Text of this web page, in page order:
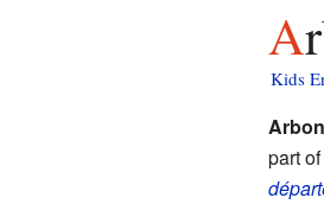
Kids
part of